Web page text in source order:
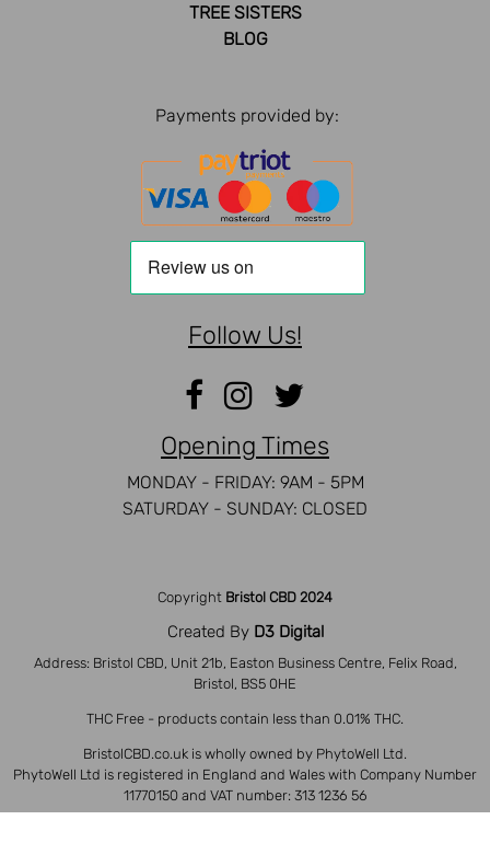
TREE SISTERS
BLOG
Payments provided by:
Follow Us!
Opening Times
MONDAY - FRIDAY: 9AM - 5PM
SATURDAY - SUNDAY: CLOSED
Copyright Bristol CBD 2024
Created By D3 Digital
Address: Bristol CBD, Unit 21b, Easton Business Centre, Felix Road,
Bristol, BS5 0HE
THC Free - products contain less than 0.01% THC.
BristolCBD.co.uk is wholly owned by PhytoWell Ltd.
PhytoWell Ltd is registered in England and Wales with Company Number
11770150 and VAT number: 313 1236 56